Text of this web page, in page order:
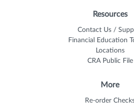
Resources
Contact Us /
Financial Education
Locations
CRA Public File
More
Re-order